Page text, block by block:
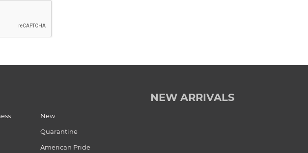
New
Quarantine
American Pride
NEW ARRIVALS